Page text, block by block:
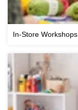
In-Store Workshops